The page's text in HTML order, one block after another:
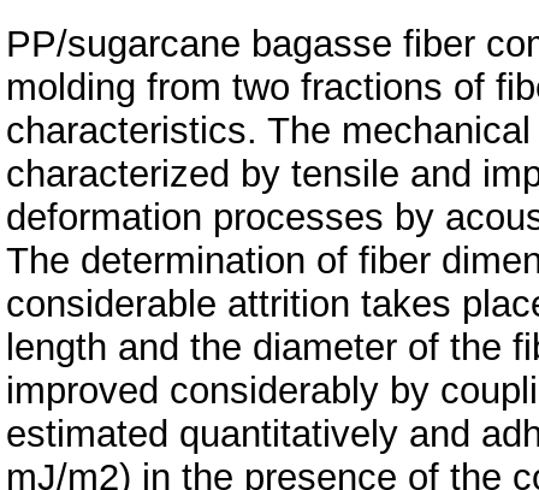
PP/sugarcane bagasse fiber
molding from two fractions of
characteristics. The
characterized by tensile and
deformation processes by
The determination of fiber
considerable attrition takes
length and the diameter of the
improved considerably by
estimated quantitatively and
mJ/m2) in the presence of the